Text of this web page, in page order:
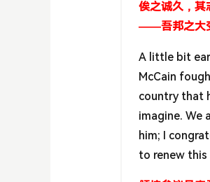
俟之诚久，其
——吾邦之大
A little bit
McCain
country that
imagine. We
him; I
to renew this